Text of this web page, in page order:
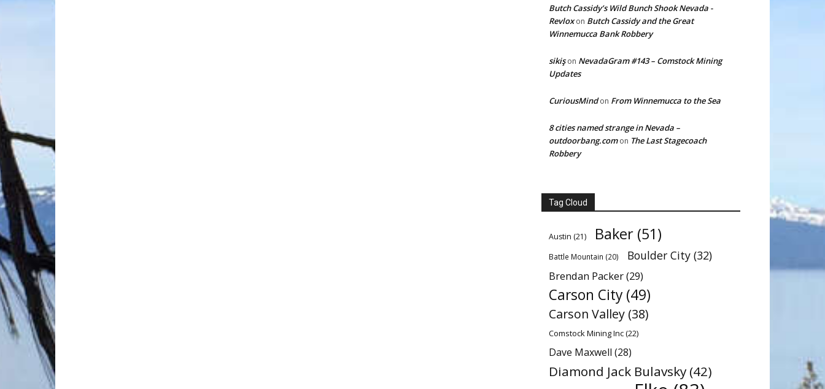
Butch Cassidy’s Wild Bunch Shook Nevada -
Revloxon Butch Cassidy and the Great
Winnemucca Bank Robbery
sikişon NevadaGram #143 – Comstock Mining
Updates
CuriousMindon From Winnemucca to the Sea
8 cities named strange in Nevada –
outdoorbang.comon The Last Stagecoach
Robbery
Tag Cloud
Austin (21) Baker (51)
Battle Mountain (20) Boulder City (32)
Brendan Packer(29)
Carson City (49)
Carson Valley (38)
Comstock Mining Inc(22)
Dave Maxwell (28)
Diamond Jack Bulavsky (42)